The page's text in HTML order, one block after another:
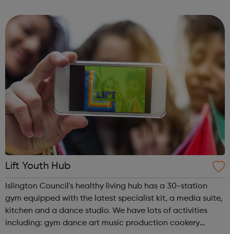
strategies for your product and its market...
Lift Youth Hub
Islington Council's healthy living hub has a 30-station
gym equipped with the latest specialist kit, a media suite,
kitchen and a dance studio. We have lots of activities
including: gym dance art music production cookery